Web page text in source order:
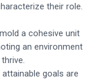
their role.
a cohesive unit
an environment
attainable goals are